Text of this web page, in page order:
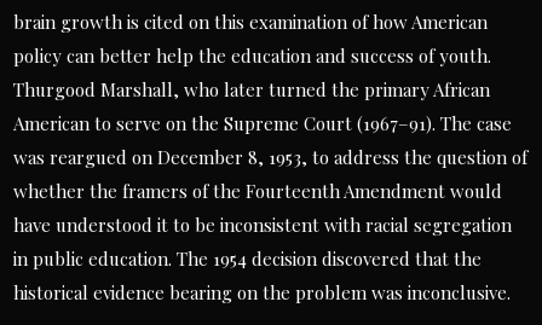
brain growth is cited on this examination of how American
policy can better help the education and success of youth.
Thurgood Marshall, who later turned the primary African
American to serve on the Supreme Court (1967–91). The case
was reargued on December 8, 1953, to address the question of
whether the framers of the Fourteenth Amendment would
have understood it to be inconsistent with racial segregation
in public education. The 1954 decision discovered that the
historical evidence bearing on the problem was inconclusive.